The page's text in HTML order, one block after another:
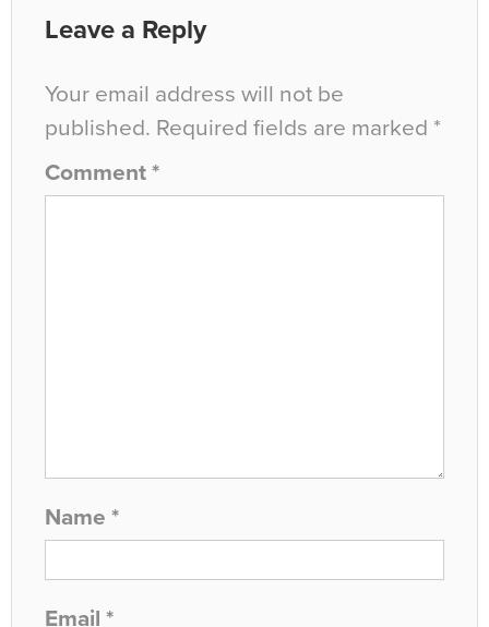
Leave a Reply
Your email address will not be
published. Required fields are marked *
Comment *
Name *
Email *